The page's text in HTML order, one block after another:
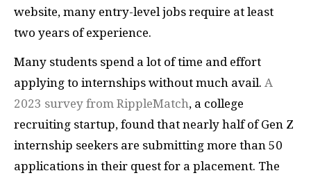
website, many entry-level jobs require at least
two years of experience.
Many students spend a lot of time and effort
applying to internships without much avail. A
2023 survey from RippleMatch, a college
recruiting startup, found that nearly half of Gen Z
internship seekers are submitting more than 50
applications in their quest for a placement. The